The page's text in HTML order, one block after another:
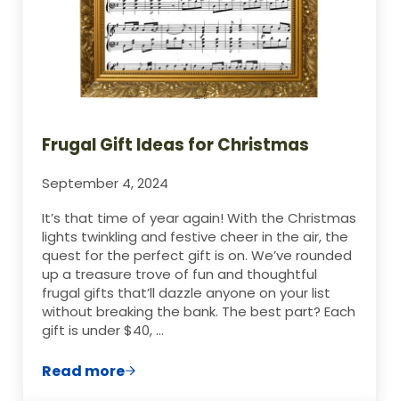
Frugal Gift Ideas for Christmas
September 4, 2024
It’s that time of year again! With the Christmas
lights twinkling and festive cheer in the air, the
quest for the perfect gift is on. We’ve rounded
up a treasure trove of fun and thoughtful
frugal gifts that’ll dazzle anyone on your list
without breaking the bank. The best part? Each
gift is under $40, …
Read moreFrugal Gift Ideas for Christmas